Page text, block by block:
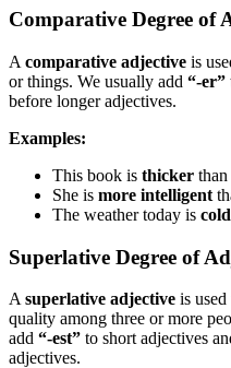
Comparative Degree of
A comparative adjective is
or things. We usually add “-er”
before longer adjectives.
Examples:
This book is thicker than
She is more intelligent
The weather today is
Superlative Degree of
A superlative adjective is used
quality among three or more
add “-est” to short adjectives
adjectives.